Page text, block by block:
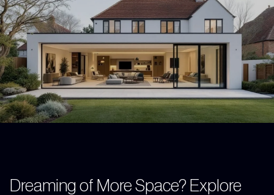
Dreaming of More Space? Explore